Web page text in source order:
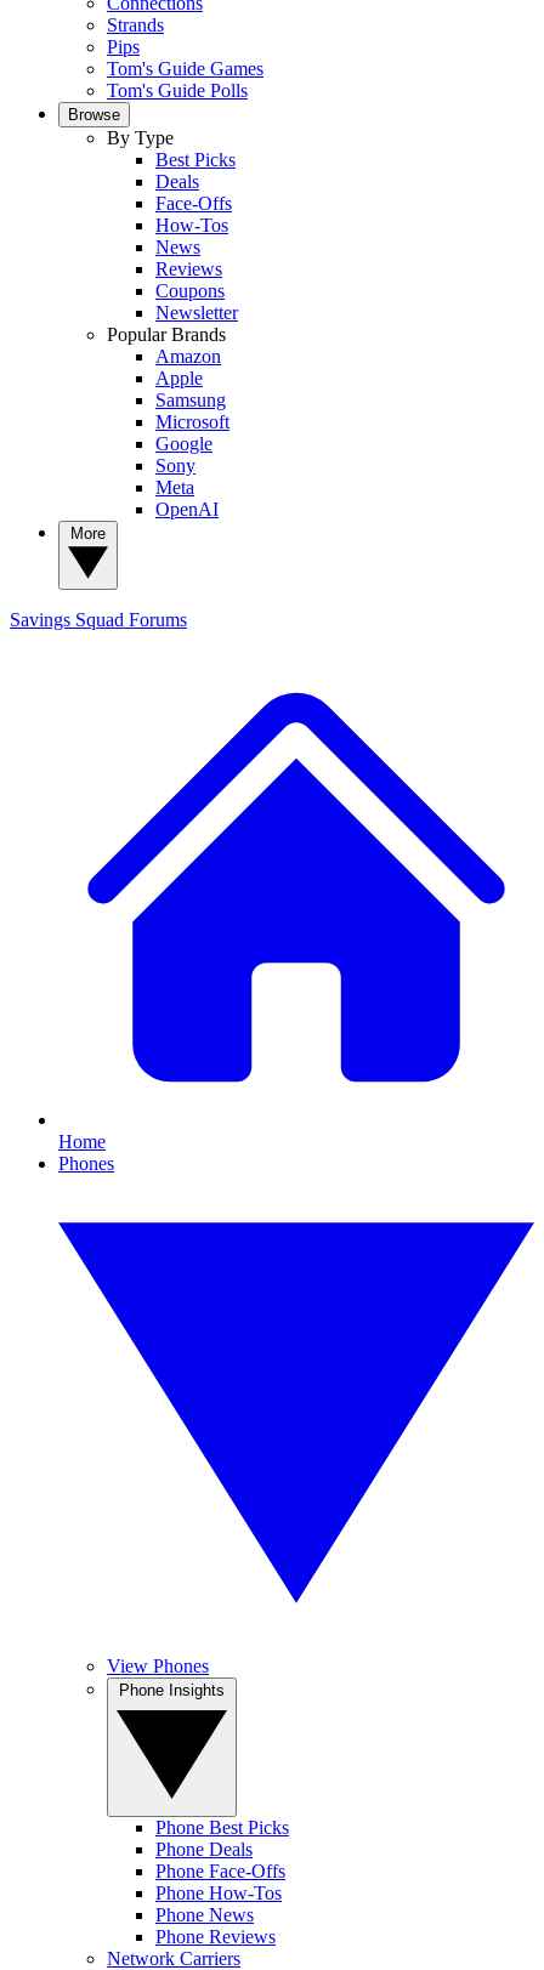
Strands
Pips
Tom's Guide Games
Tom's Guide Polls
Browse
By Type
Best Picks
Deals
Face-Offs
How-Tos
News
Reviews
Coupons
Newsletter
Popular Brands
Amazon
Apple
Samsung
Microsoft
Google
Sony
Meta
OpenAI
Savings Squad Forums
Home
Phones
View Phones
Phone Best Picks
Phone Deals
Phone Face-Offs
Phone How-Tos
Phone News
Phone Reviews
Network Carriers